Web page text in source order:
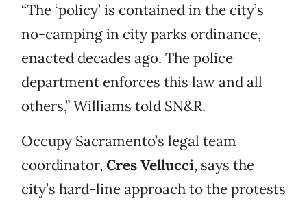
“The ‘policy’ is contained in the city’s
no-camping in city parks ordinance,
enacted decades ago. The police
department enforces this law and all
others,” Williams told SN&R.
Occupy Sacramento’s legal team
coordinator, Cres Vellucci, says the
city’s hard-line approach to the protests